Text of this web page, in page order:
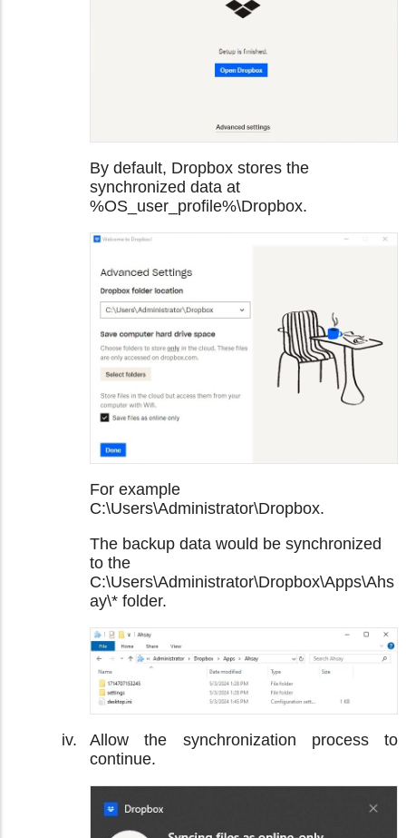
By default, Dropbox stores the
synchronized data at
%OS_user_profile%\Dropbox.
For example
C:\Users\Administrator\Dropbox.
The backup data would be synchronized
to the
C:\Users\Administrator\Dropbox\Apps\Ahs
ay\* folder.
Allow the synchronization process to
continue.